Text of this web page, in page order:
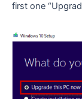
first one